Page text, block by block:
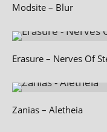
Modsite – Blur
Erasure – Nerves Of
Zanias – Aletheia